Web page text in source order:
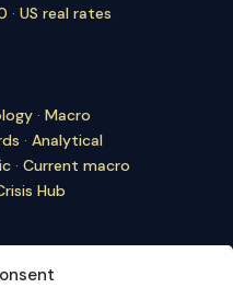
· US real rates
· Macro
· Analytical
· Current macro
Hub
·Cite Eco3min